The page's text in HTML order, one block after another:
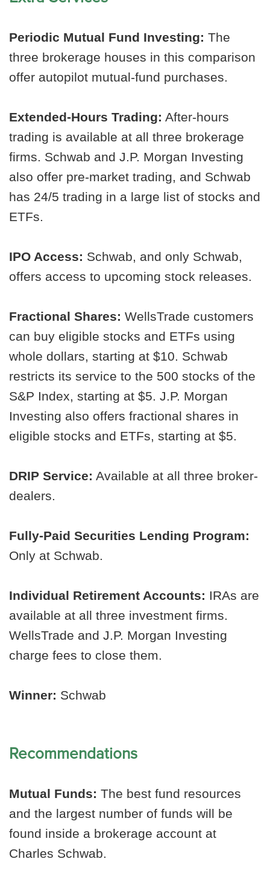
Periodic Mutual Fund Investing: The
three brokerage houses in this comparison
offer autopilot mutual-fund purchases.
Extended-Hours Trading: After-hours
trading is available at all three brokerage
firms. Schwab and J.P. Morgan Investing
also offer pre-market trading, and Schwab
has 24/5 trading in a large list of stocks and
ETFs.
IPO Access: Schwab, and only Schwab,
offers access to upcoming stock releases.
Fractional Shares: WellsTrade customers
can buy eligible stocks and ETFs using
whole dollars, starting at $10. Schwab
restricts its service to the 500 stocks of the
S&P Index, starting at $5. J.P. Morgan
Investing also offers fractional shares in
eligible stocks and ETFs, starting at $5.
DRIP Service: Available at all three broker-
dealers.
Fully-Paid Securities Lending Program:
Only at Schwab.
Individual Retirement Accounts: IRAs are
available at all three investment firms.
WellsTrade and J.P. Morgan Investing
charge fees to close them.
Winner: Schwab
Recommendations
Mutual Funds: The best fund resources
and the largest number of funds will be
found inside a brokerage account at
Charles Schwab.